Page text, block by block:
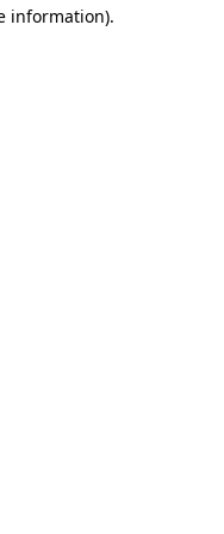
information).